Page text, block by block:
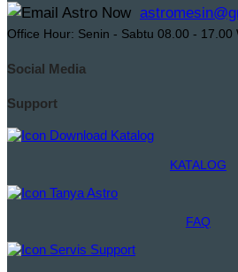
Office Hour: Senin - Sabtu 08.00 - 17.00
Social Media
Support
KATALOG
FAQ